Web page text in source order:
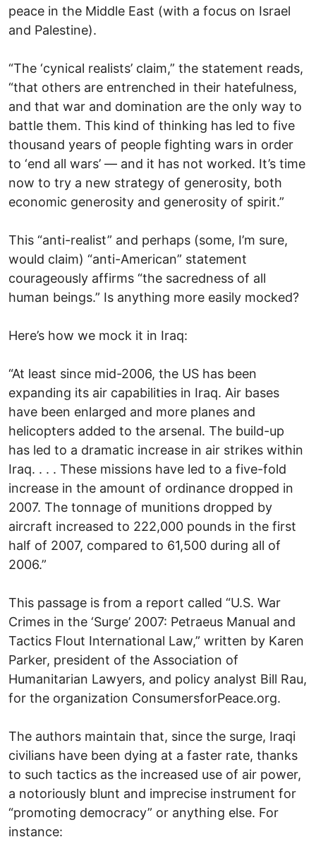
peace in the Middle East (with a focus on Israel
and Palestine).
“The ‘cynical realists’ claim,” the statement reads,
“that others are entrenched in their hatefulness,
and that war and domination are the only way to
battle them. This kind of thinking has led to five
thousand years of people fighting wars in order
to ‘end all wars’ — and it has not worked. It’s time
now to try a new strategy of generosity, both
economic generosity and generosity of spirit.”
This “anti-realist” and perhaps (some, I’m sure,
would claim) “anti-American” statement
courageously affirms “the sacredness of all
human beings.” Is anything more easily mocked?
Here’s how we mock it in Iraq:
“At least since mid-2006, the US has been
expanding its air capabilities in Iraq. Air bases
have been enlarged and more planes and
helicopters added to the arsenal. The build-up
has led to a dramatic increase in air strikes within
Iraq. . . . These missions have led to a five-fold
increase in the amount of ordinance dropped in
2007. The tonnage of munitions dropped by
aircraft increased to 222,000 pounds in the first
half of 2007, compared to 61,500 during all of
2006.”
This passage is from a report called “U.S. War
Crimes in the ‘Surge’ 2007: Petraeus Manual and
Tactics Flout International Law,” written by Karen
Parker, president of the Association of
Humanitarian Lawyers, and policy analyst Bill Rau,
for the organization ConsumersforPeace.org.
The authors maintain that, since the surge, Iraqi
civilians have been dying at a faster rate, thanks
to such tactics as the increased use of air power,
a notoriously blunt and imprecise instrument for
“promoting democracy” or anything else. For
instance: